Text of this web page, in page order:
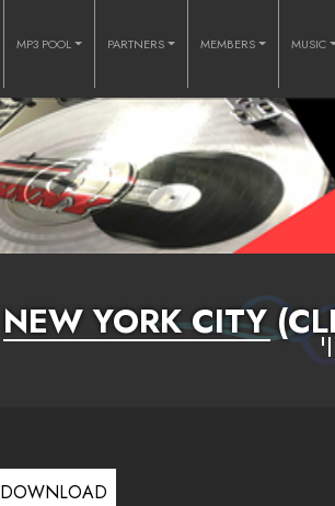
MP3 POOL PARTNERS MEMBERS MUSIC
NEW YORK CITY
DOWNLOAD